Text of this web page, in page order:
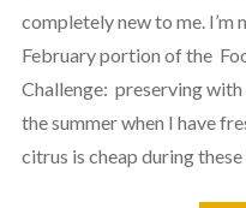
completely new to me. I’m
February portion of the
Challenge: preserving with
the summer when I have
citrus is cheap during